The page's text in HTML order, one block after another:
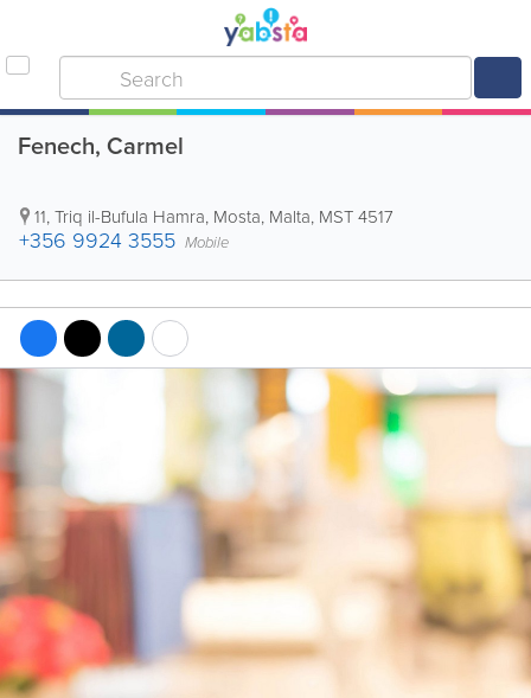
Fenech, Carmel
11, Triq il-Bufula Hamra, Mosta, Malta, MST 4517
+356 9924 3555 Mobile